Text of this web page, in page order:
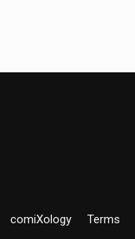
comiXology Terms